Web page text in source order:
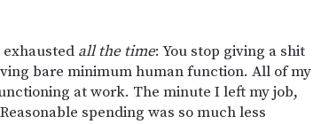
exhausted all the time: You stop giving a shit
bare minimum human function. All of my
at work. The minute I left my job,
spending was so much less